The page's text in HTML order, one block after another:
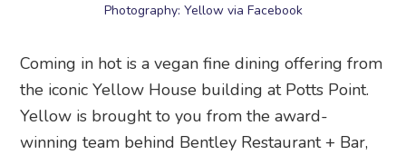
Photography: Yellow via Facebook
Coming in hot is a vegan fine dining offering from
the iconic Yellow House building at Potts Point.
Yellow is brought to you from the award-
winning team behind Bentley Restaurant + Bar,